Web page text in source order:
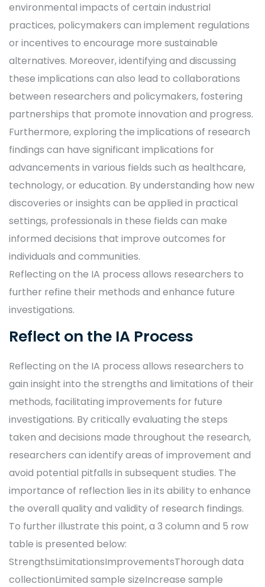
environmental impacts of certain industrial
practices, policymakers can implement regulations
or incentives to encourage more sustainable
alternatives. Moreover, identifying and discussing
these implications can also lead to collaborations
between researchers and policymakers, fostering
partnerships that promote innovation and progress.
Furthermore, exploring the implications of research
findings can have significant implications for
advancements in various fields such as healthcare,
technology, or education. By understanding how new
discoveries or insights can be applied in practical
settings, professionals in these fields can make
informed decisions that improve outcomes for
individuals and communities.
Reflecting on the IA process allows researchers to
further refine their methods and enhance future
investigations.
Reflect on the IA Process
Reflecting on the IA process allows researchers to
gain insight into the strengths and limitations of their
methods, facilitating improvements for future
investigations. By critically evaluating the steps
taken and decisions made throughout the research,
researchers can identify areas of improvement and
avoid potential pitfalls in subsequent studies. The
importance of reflection lies in its ability to enhance
the overall quality and validity of research findings.
To further illustrate this point, a 3 column and 5 row
table is presented below:
StrengthsLimitationsImprovementsThorough data
collectionLimited sample sizeIncrease sample